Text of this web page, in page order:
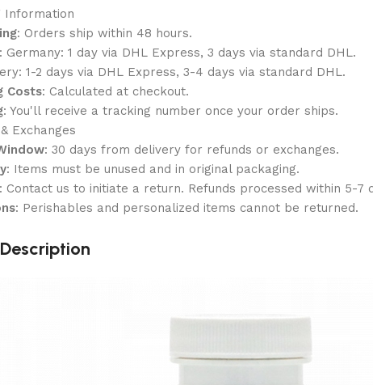
Information
: Orders ship within 48 hours.
: Germany: 1 day via DHL Express, 3 days via standard DHL.
1-2 days via DHL Express, 3-4 days via standard DHL.
Costs: Calculated at checkout.
: You'll receive a tracking number once your order ships.
Exchanges
: 30 days from delivery for refunds or exchanges.
: Items must be unused and in original packaging.
: Contact us to initiate a return. Refunds processed within 5-7
: Perishables and personalized items cannot be returned.
Description